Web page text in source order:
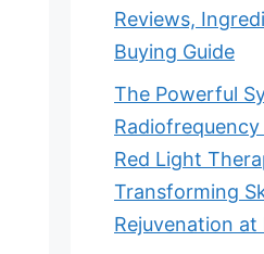
Reviews,
Buying Guide
The Powerful
Radiofrequency
Red Light
Transforming
Rejuvenation at